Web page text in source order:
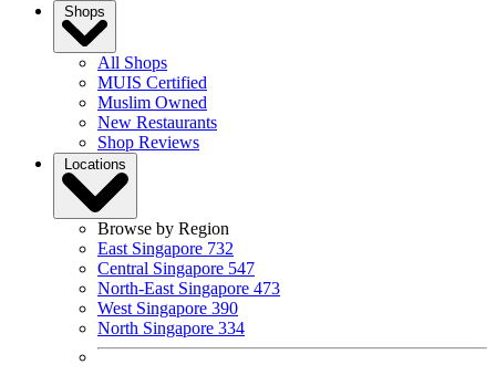
Shops
All Shops
MUIS Certified
Muslim Owned
New Restaurants
Shop Reviews
Locations
Browse by Region
East Singapore 732
Central Singapore 547
North-East Singapore 473
West Singapore 390
North Singapore 334